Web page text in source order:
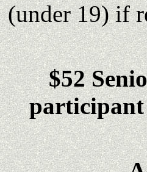
(under 19) if
$52
participant